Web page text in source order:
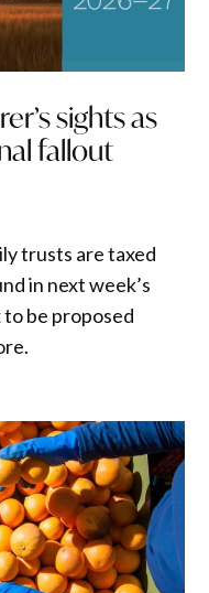
sights as
fallout
trusts are taxed
in next week’s
be proposed